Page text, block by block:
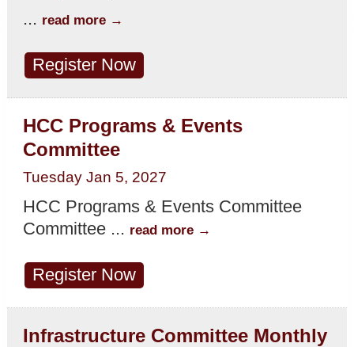
... read more
Register Now
HCC Programs & Events
Committee
Tuesday Jan 5, 2027
HCC Programs & Events Committee
Committee ... read more
Register Now
Infrastructure Committee Monthly